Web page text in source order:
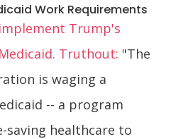
Work Requirements
Trump's
Truthout: "The
is waging a
-- a program
healthcare to